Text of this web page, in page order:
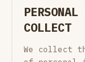
COLLECT
We collect